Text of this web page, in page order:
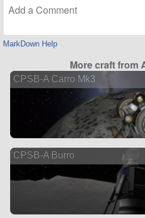
MarkDown Help
More craft from
CPSB-A Carro Mk3
CPSB-A Burro